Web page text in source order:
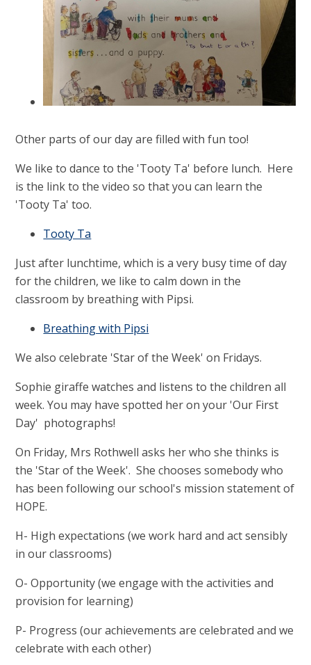
Other parts of our day are filled with fun too!
We like to dance to the 'Tooty Ta' before lunch. Here
is the link to the video so that you can learn the
'Tooty Ta' too.
Tooty Ta
Just after lunchtime, which is a very busy time of day
for the children, we like to calm down in the
classroom by breathing with Pipsi.
Breathing with Pipsi
We also celebrate 'Star of the Week' on Fridays.
Sophie giraffe watches and listens to the children all
week. You may have spotted her on your 'Our First
Day' photographs!
On Friday, Mrs Rothwell asks her who she thinks is
the 'Star of the Week'. She chooses somebody who
has been following our school's mission statement of
HOPE.
H- High expectations (we work hard and act sensibly
in our classrooms)
O- Opportunity(we engage with the activities and
provision for learning)
P- Progress(our achievements are celebrated and we
celebrate with each other)